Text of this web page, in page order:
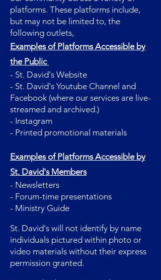
platforms. These platforms include,
but may not be limited to, the
following outlets,
Examples of Platforms Accessible by
the Public
- St. David's Website
- St. David's Youtube Channel and
Facebook (where our services are live-
streamed and archived.)
- Instagram
- Printed promotional materials
Examples of Platforms Accessible by
St. David's Members
- Newsletters
- Forum-time presentations
- Ministry Guide
St. David's will not identify by name
individuals pictured within photo or
video materials without their express
permission granted.